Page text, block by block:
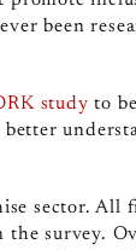
been
study to
better
sector.All
the survey.